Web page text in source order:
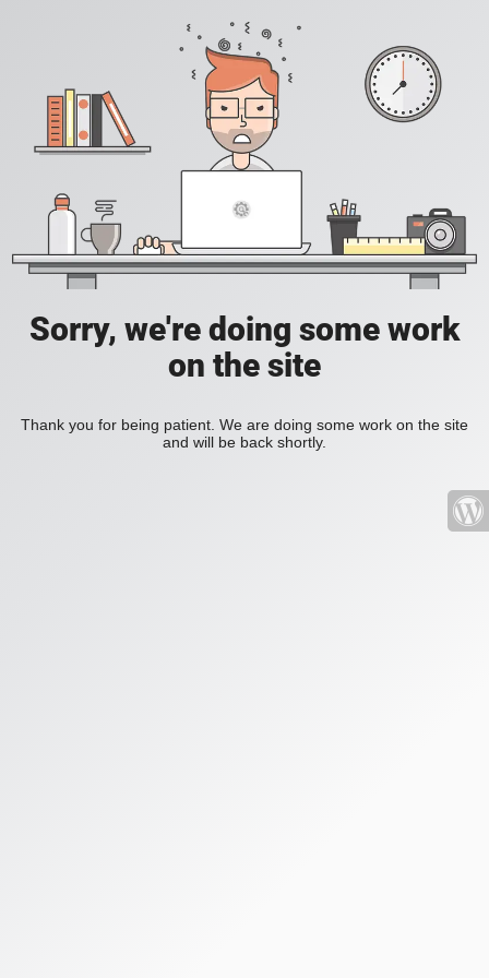
Sorry, we're doing some work
on the site
Thank you for being patient. We are doing some work on the site
and will be back shortly.